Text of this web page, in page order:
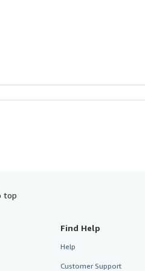
top
Find Help
Help
Customer Support